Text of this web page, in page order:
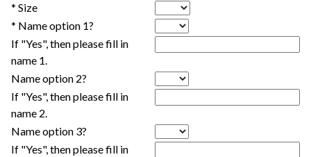
* Size
* Name option 1?
If "Yes", then please fill in
name 1.
Name option 2?
If "Yes", then please fill in
name 2.
Name option 3?
If "Yes", then please fill in